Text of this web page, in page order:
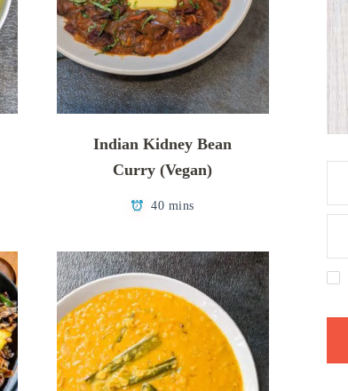
Indian Kidney Bean
Curry (Vegan)
40 mins
o
: